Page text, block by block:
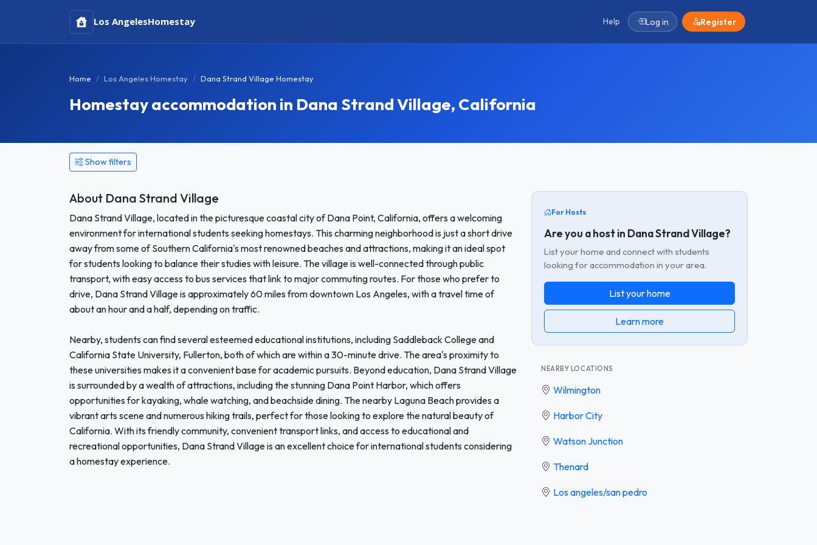
Los AngelesHomestay Help Log in Register
Home Los Angeles Homestay Dana Strand Village Homestay
Homestay accommodation in Dana Strand Village, California
Show filters
About Dana Strand Village
Dana Strand Village, located in the picturesque coastal city of Dana Point, California, offers a welcoming
environment for international students seeking homestays. This charming neighborhood is just a short drive
away from some of Southern California's most renowned beaches and attractions, making it an ideal spot
for students looking to balance their studies with leisure. The village is well-connected through public
transport, with easy access to bus services that link to major commuting routes. For those who prefer to
drive, Dana Strand Village is approximately 60 miles from downtown Los Angeles, with a travel time of
about an hour and a half, depending on traffic.
Nearby, students can find several esteemed educational institutions, including Saddleback College and
California State University, Fullerton, both of which are within a 30-minute drive. The area's proximity to
these universities makes it a convenient base for academic pursuits. Beyond education, Dana Strand Village
is surrounded by a wealth of attractions, including the stunning Dana Point Harbor, which offers
opportunities for kayaking, whale watching, and beachside dining. The nearby Laguna Beach provides a
vibrant arts scene and numerous hiking trails, perfect for those looking to explore the natural beauty of
California. With its friendly community, convenient transport links, and access to educational and
recreational opportunities, Dana Strand Village is an excellent choice for international students considering
a homestay experience.
For Hosts
Are you a host in Dana Strand Village?
List your home and connect with students
looking for accommodation in your area.
List your home
Learn more
NEARBY LOCATIONS
Wilmington
Harbor City
Watson Junction
Thenard
Los angeles/san pedro